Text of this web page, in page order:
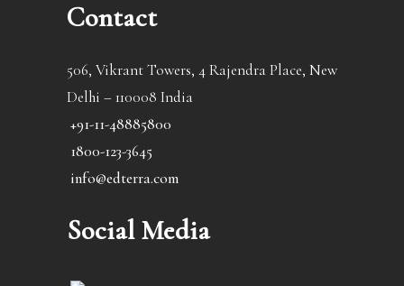
Contact
506, Vikrant Towers, 4 Rajendra Place, New
Delhi – 110008 India
+91-11-48885800
1800-123-3645
info@edterra.com
Social Media